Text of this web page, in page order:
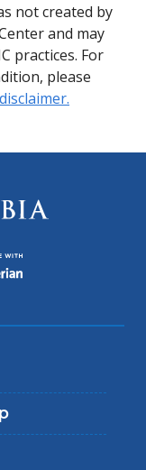
not created by
and may
practices. For
please